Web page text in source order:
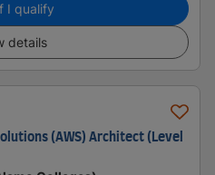
I qualify
details
(AWS) Architect (Level